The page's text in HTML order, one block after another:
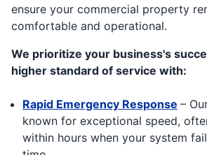
ensure your commercial property
comfortable and operational.
We prioritize your business's
higher standard of service with:
Rapid Emergency Response –
known for exceptional speed,
within hours when your system